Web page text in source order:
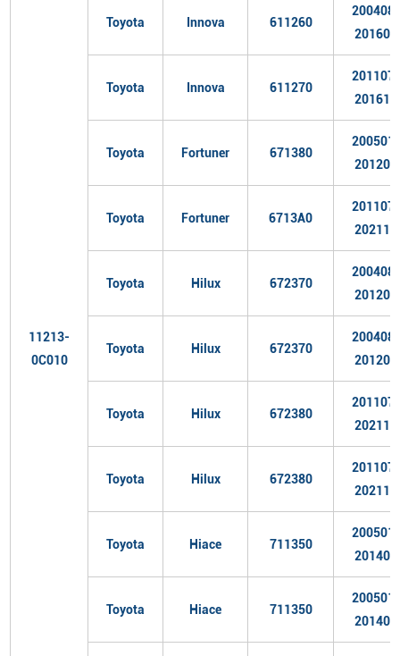
11213-
0C010
Toyota Innova 611260
200408-
201606
Toyota Innova 611270
201107-
201611
Toyota Fortuner 671380
200501-
201204
Toyota Fortuner 6713A0
201107-
202110
Toyota Hilux 672370
200408-
201204
Toyota Hilux 672370
200408-
201204
Toyota Hilux 672380
201107-
202110
Toyota Hilux 672380
201107-
202110
Toyota Hiace 711350
200501-
201402
Toyota Hiace 711350
200501-
201402